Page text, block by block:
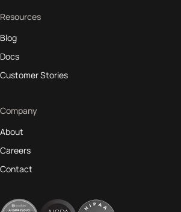
Resources
Blog
Docs
Customer Stories
Company
About
Careers
Contact